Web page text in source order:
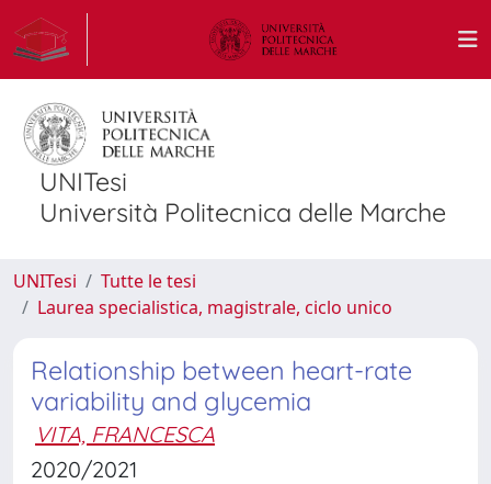
UNITesi
Università Politecnica delle Marche
UNITesi
Tutte le tesi
Laurea specialistica, magistrale, ciclo unico
Relationship between heart-rate
variability and glycemia
VITA, FRANCESCA
2020/2021